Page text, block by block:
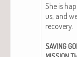
She is
us, and
recov­ery.
SAVING